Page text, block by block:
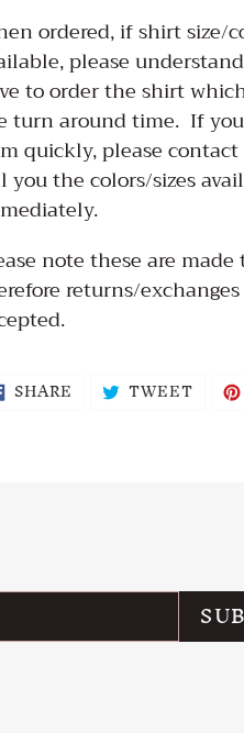
ordered, if shirt size/
please
to order the shirt
turn around time. If
quickly, please contact
you the colors/sizes
note these are made
returns/
SHARE SHARETWEET